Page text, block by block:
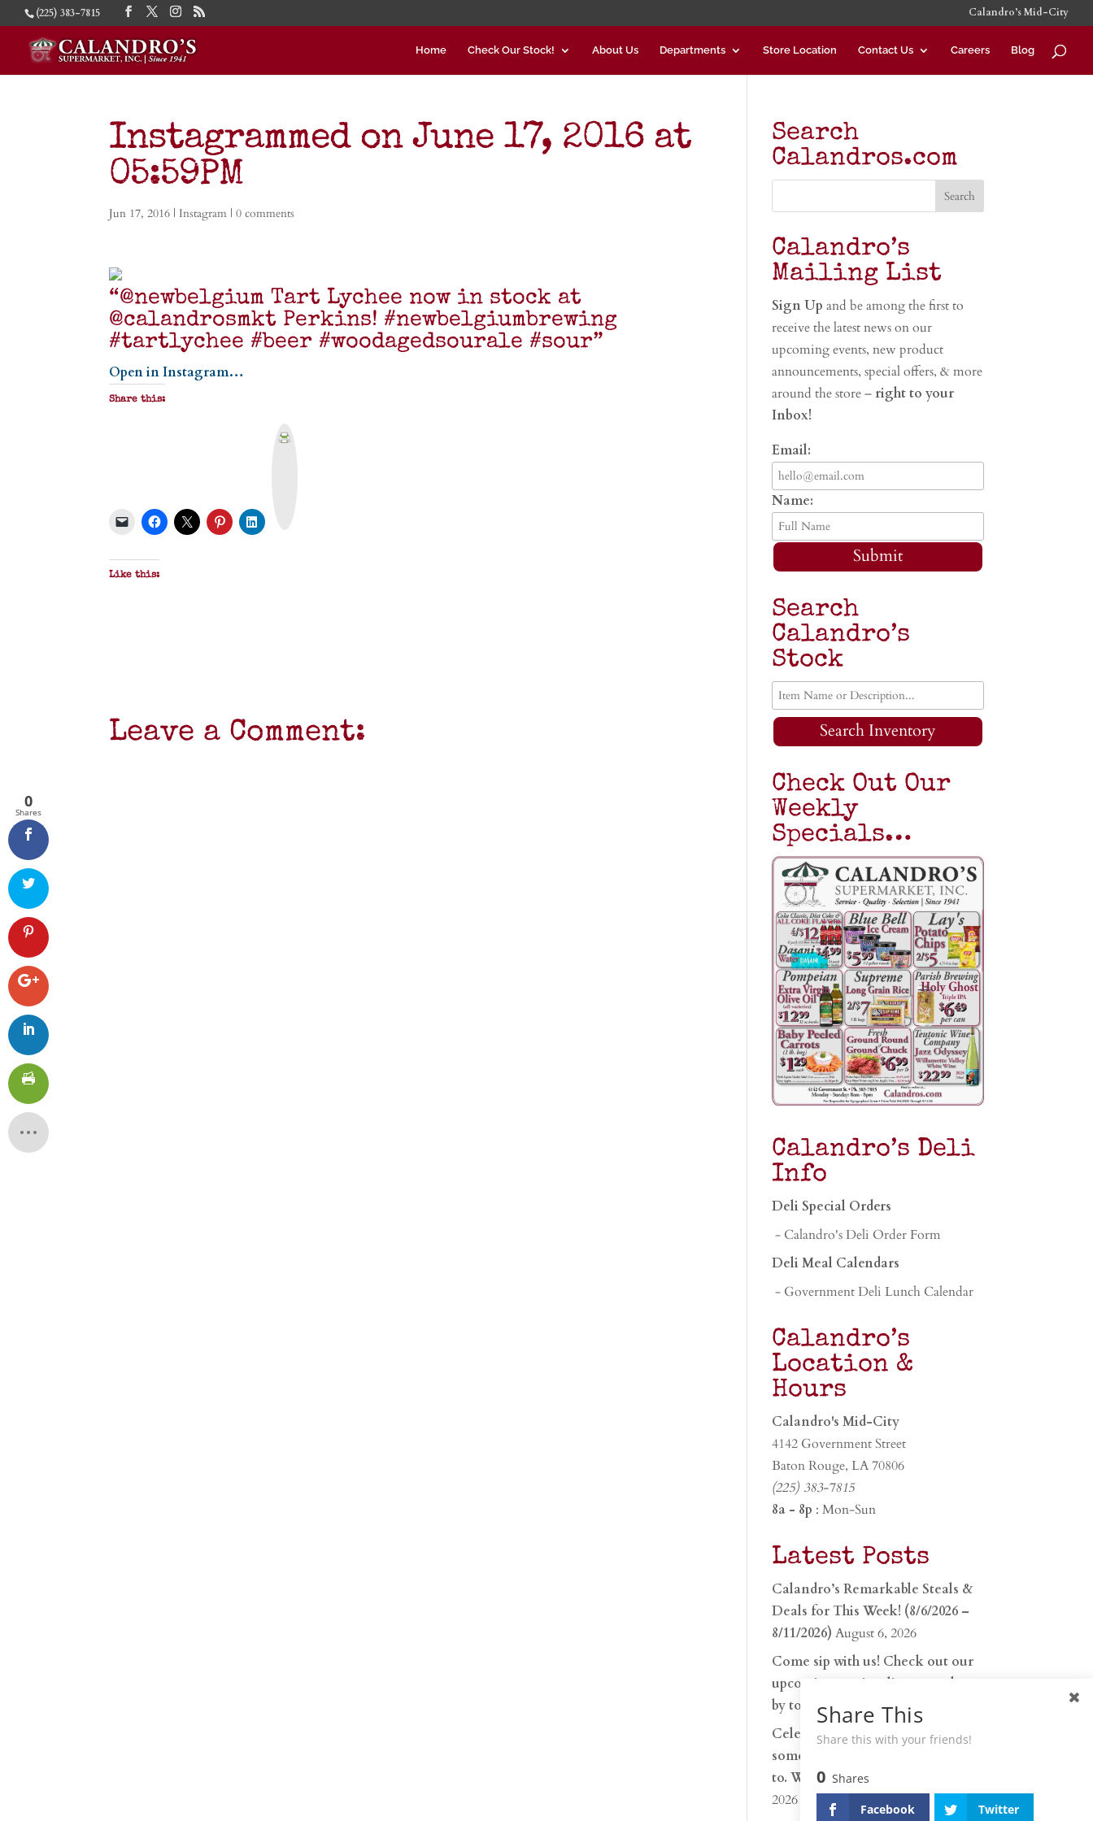
(225) 383-7815 Calandro’s Mid-City
Home Check Our Stock! About Us Departments Store Location Contact Us Careers Blog
Instagrammed on June 17, 2016 at
05:59PM
Jun 17, 2016 | Instagram |0 comments
“@newbelgium Tart Lychee now in stock at
@calandrosmkt Perkins! #newbelgiumbrewing
#tartlychee #beer #woodagedsourale #sour”
Open in Instagram…
Share this:
Like this:
Leave a Comment:
Search
Calandros.com
Calandro’s
Mailing List
Sign Upand be among the first to
receive the latest news on our
upcoming events, new product
announcements, special offers, & more
around the store – right to your
Inbox!
Email:
Name:
Submit
Search
Calandro’s
Stock
Search Inventory
Check Out Our
Weekly
Specials…
Calandro’s Deli
Info
Deli Special Orders
- Calandro's Deli Order Form
Deli Meal Calendars
- Government Deli Lunch Calendar
Calandro’s
Location &
Hours
Calandro's Mid-City
4142 Government Street
Baton Rouge, LA 70806
(225) 383-7815
8a - 8p : Mon-Sun
Latest Posts
Calandro’s Remarkable Steals &
Deals for This Week! (8/6/2026 –
8/11/2026) August 6, 2026
Come sip with us! Check out our
upcoming tasting lineup and stop
by to discover…
July 30, 2026
Celebrate 250 years with
something worth raising a glass
to. Whether you’re hu…
2026
0
Shares
Share This
Share this with your friends!
0 Shares
Facebook
Twitter